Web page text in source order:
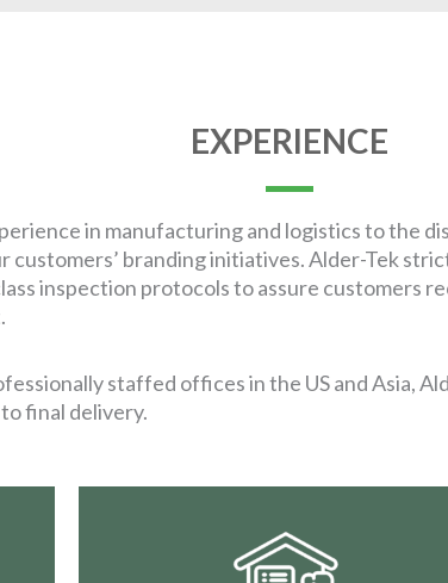
EXPERIENCE
in manufacturing and logistics to the
customers’ branding initiatives. Alder-Tek
inspection protocols to assure customers
staffed offices in the US and Asia,
final delivery.